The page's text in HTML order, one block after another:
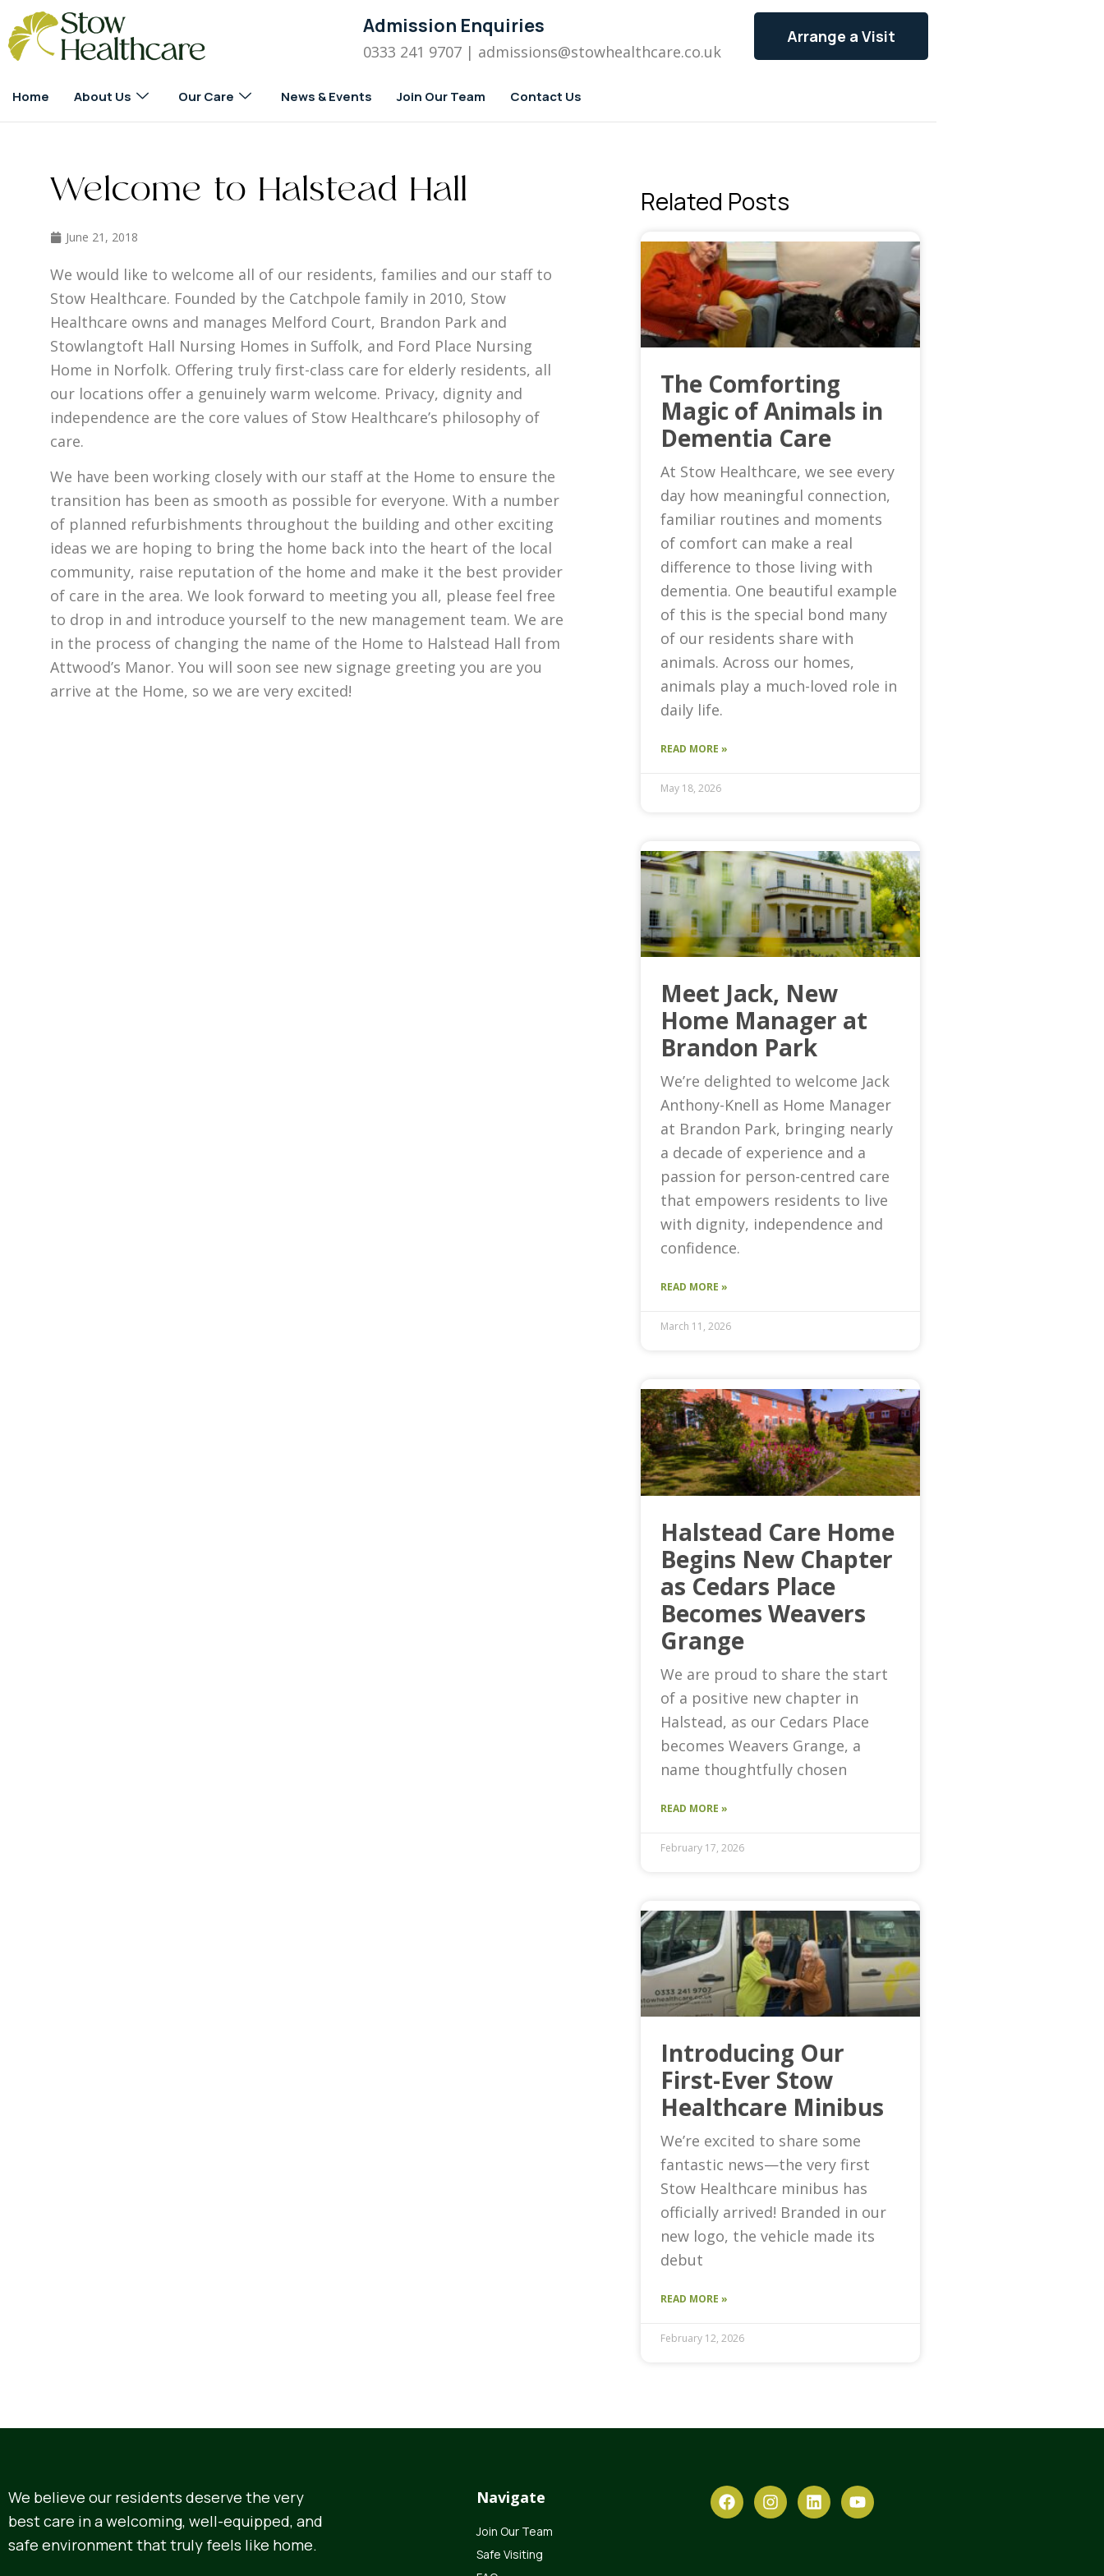
Admission Enquiries
0333 241 9707 | admissions@stowhealthcare.co.uk
Arrange a Visit
Home About Us Our Care News & Events Join Our Team Contact Us
Welcome to Halstead Hall
June 21, 2018
We would like to welcome all of our residents, families and our staff to
Stow Healthcare. Founded by the Catchpole family in 2010, Stow
Healthcare owns and manages Melford Court, Brandon Park and
Stowlangtoft Hall Nursing Homes in Suffolk, and Ford Place Nursing
Home in Norfolk. Offering truly first-class care for elderly residents, all
our locations offer a genuinely warm welcome. Privacy, dignity and
independence are the core values of Stow Healthcare’s philosophy of
care.
We have been working closely with our staff at the Home to ensure the
transition has been as smooth as possible for everyone. With a number
of planned refurbishments throughout the building and other exciting
ideas we are hoping to bring the home back into the heart of the local
community, raise reputation of the home and make it the best provider
of care in the area. We look forward to meeting you all, please feel free
to drop in and introduce yourself to the new management team. We are
in the process of changing the name of the Home to Halstead Hall from
Attwood’s Manor. You will soon see new signage greeting you are you
arrive at the Home, so we are very excited!
Related Posts
The Comforting
Magic of Animals in
Dementia Care
At Stow Healthcare, we see every
day how meaningful connection,
familiar routines and moments
of comfort can make a real
difference to those living with
dementia. One beautiful example
of this is the special bond many
of our residents share with
animals. Across our homes,
animals play a much-loved role in
daily life.
READ MORE »
May 18, 2026
Meet Jack, New
Home Manager at
Brandon Park
We’re delighted to welcome Jack
Anthony-Knell as Home Manager
at Brandon Park, bringing nearly
a decade of experience and a
passion for person-centred care
that empowers residents to live
with dignity, independence and
confidence.
READ MORE »
March 11, 2026
Halstead Care Home
Begins New Chapter
as Cedars Place
Becomes Weavers
Grange
We are proud to share the start
of a positive new chapter in
Halstead, as our Cedars Place
becomes Weavers Grange, a
name thoughtfully chosen
READ MORE »
February 17, 2026
Introducing Our
First-Ever Stow
Healthcare Minibus
We’re excited to share some
fantastic news—the very first
Stow Healthcare minibus has
officially arrived! Branded in our
new logo, the vehicle made its
debut
READ MORE »
February 12, 2026
We believe our residents deserve the very
best care in a welcoming, well-equipped, and
safe environment that truly feels like home.
Navigate
Join Our Team
Safe Visiting